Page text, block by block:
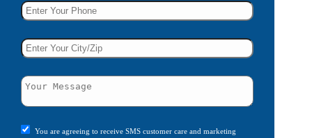
You are agreeing to receive SMS customer care and marketing